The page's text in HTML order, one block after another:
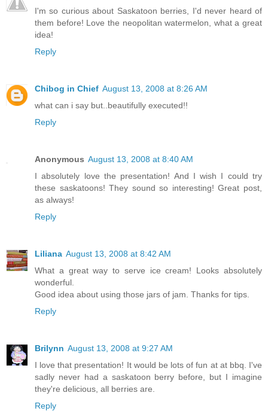
I'm so curious about Saskatoon berries, I'd never heard of
them before! Love the neopolitan watermelon, what a great
idea!
Reply
Chibog in Chief August 13, 2008 at 8:26 AM
what can i say but..beautifully executed!!
Reply
Anonymous August 13, 2008 at 8:40 AM
I absolutely love the presentation! And I wish I could try
these saskatoons! They sound so interesting! Great post,
as always!
Reply
Liliana August 13, 2008 at 8:42 AM
What a great way to serve ice cream! Looks absolutely
wonderful.
Good idea about using those jars of jam. Thanks for tips.
Reply
Brilynn August 13, 2008 at 9:27 AM
I love that presentation! It would be lots of fun at at bbq. I've
sadly never had a saskatoon berry before, but I imagine
they're delicious, all berries are.
Reply